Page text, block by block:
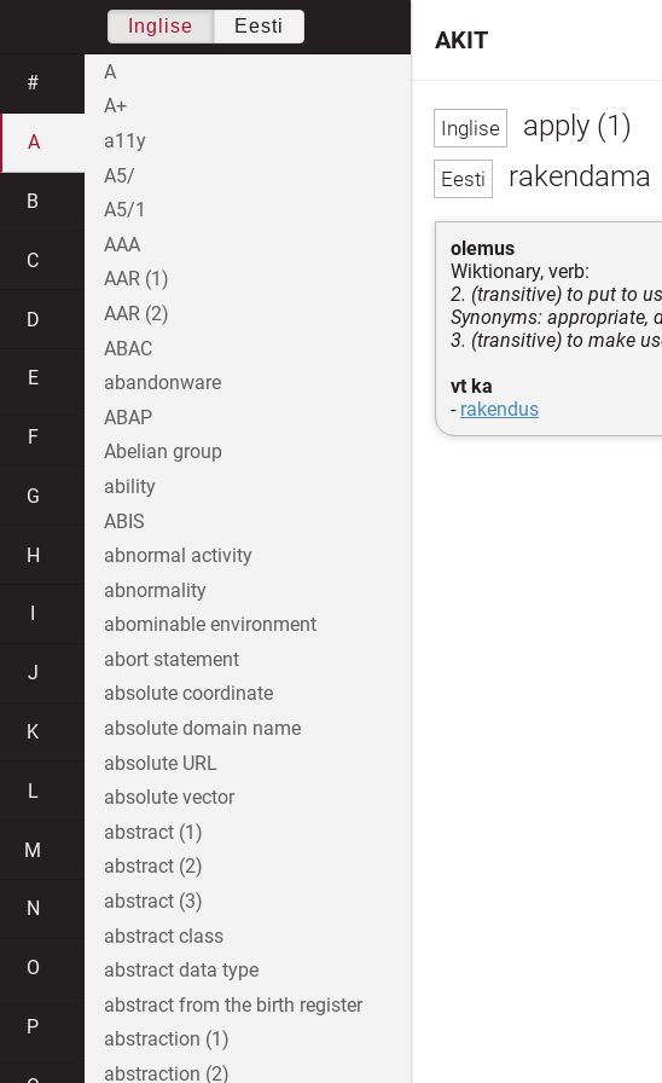
apply (1)
rakendama
olemus
Wiktionary, verb:
2. (transitive) to put to
Synonyms: appropriate,
3. (transitive) to make
vt ka
- rakendus
AKIT
Inglise Eesti
#
A
B
C
D
E
F
G
H
J
K
L
M
N
O
P
A
A+
a11y
A5/
A5/1
AAA
AAR (1)
AAR (2)
ABAC
abandonware
ABAP
Abelian group
ability
ABIS
abnormal activity
abnormality
abominable environment
abort statement
absolute coordinate
absolute domain name
absolute URL
absolute vector
abstract (1)
abstract (2)
abstract (3)
abstract class
abstract data type
abstract from the birth register
abstraction (1)
abstraction (2)